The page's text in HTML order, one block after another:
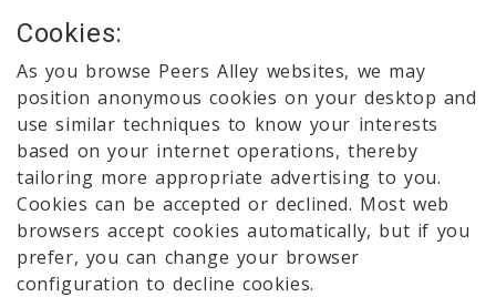
Cookies:
As you browse Peers Alley websites, we may
position anonymous cookies on your desktop and
use similar techniques to know your interests
based on your internet operations, thereby
tailoring more appropriate advertising to you.
Cookies can be accepted or declined. Most web
browsers accept cookies automatically, but if you
prefer, you can change your browser
configuration to decline cookies.